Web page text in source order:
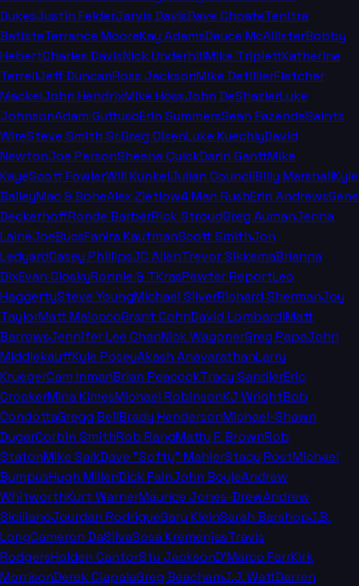
DukesJustin FelderJarvis DavisDave ChoateTenitra
BatisteTerrance MooreKay AdamsDeuce McAllisterBobby
HebertCharles DavisNick UnderhillMike TriplettKatherine
TerrellJeff DuncanRoss JacksonMike DetillierFletcher
MackelJohn HendrixMike HossJohn DeShazierLuke
JohnsonAdam GuttusoErin SummersSean FazendeSaints
WireSteve Smith Sr.Greg OlsenLuke KuechlyDavid
NewtonJoe PersonSheena QuickDarin GanttMike
KayeScott FowlerWill KunkelJulian CouncilBilly MarshallKyle
BaileyMac & BoneAlex Zietlow4 Man RushErin AndrewsGene
DeckerhoffRonde BarberRick StroudGreg AumanJenna
LaineJoeBucsFanIra KaufmanScott SmithJon
LedyardCasey PhillipsJC AllenTrevor SikkemaBrianna
DixEvan CloskyRonnie & TKrasPewter ReportLeo
HaggertySteve YoungMichael SilverRichard ShermanJoy
TaylorMatt MaioccoGrant CohnDavid LombardiMatt
BarrowsJennifer Lee ChanNick WagonerGreg PapaJohn
MiddlekauffKyle PoseyAkash AnavarathanLarry
KruegerCam InmanBrian PeacockTracy SandlerEric
CrockerMina KimesMichael RobinsonKJ WrightBob
CondottaGregg BellBrady HendersonMichael-Shawn
DugarCorbin SmithRob RangMatty F. BrownRob
StatonMike SalkDave "Softy" MahlerStacy RostMichael
BumpusHugh MillenDick FainJohn BoyleAndrew
WhitworthKurt WarnerMaurice Jones-DrewAndrew
SicilianoJourdan RodrigueGary KleinSarah BarshopJ.B.
LongCameron DaSilvaSosa KremenjasTravis
RodgersHolden CantorStu JacksonD'Marco FarrKirk
MorrisonDerek CiapalaGreg BeachamJ.J. WattDarren